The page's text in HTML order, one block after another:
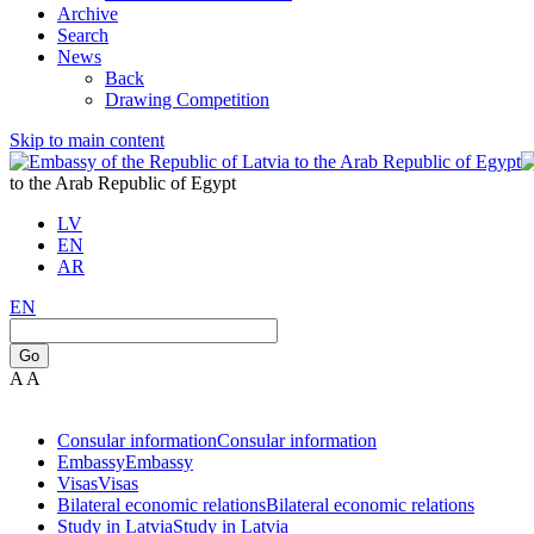
Archive
Search
News
Back
Drawing Competition
Skip to main content
to the Arab Republic of Egypt
LV
EN
AR
EN
Go
A A
Consular informationConsular information
EmbassyEmbassy
VisasVisas
Bilateral economic relationsBilateral economic relations
Study in LatviaStudy in Latvia